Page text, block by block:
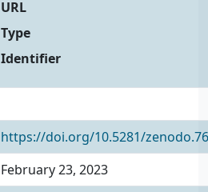
URL
Type
Identifier
https://doi.org/10.5281/
February 23, 2023